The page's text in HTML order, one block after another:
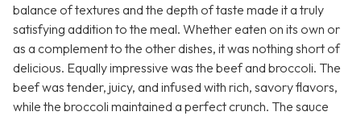
balance of textures and the depth of taste made it a truly
satisfying addition to the meal. Whether eaten on its own or
as a complement to the other dishes, it was nothing short of
delicious. Equally impressive was the beef and broccoli. The
beef was tender, juicy, and infused with rich, savory flavors,
while the broccoli maintained a perfect crunch. The sauce